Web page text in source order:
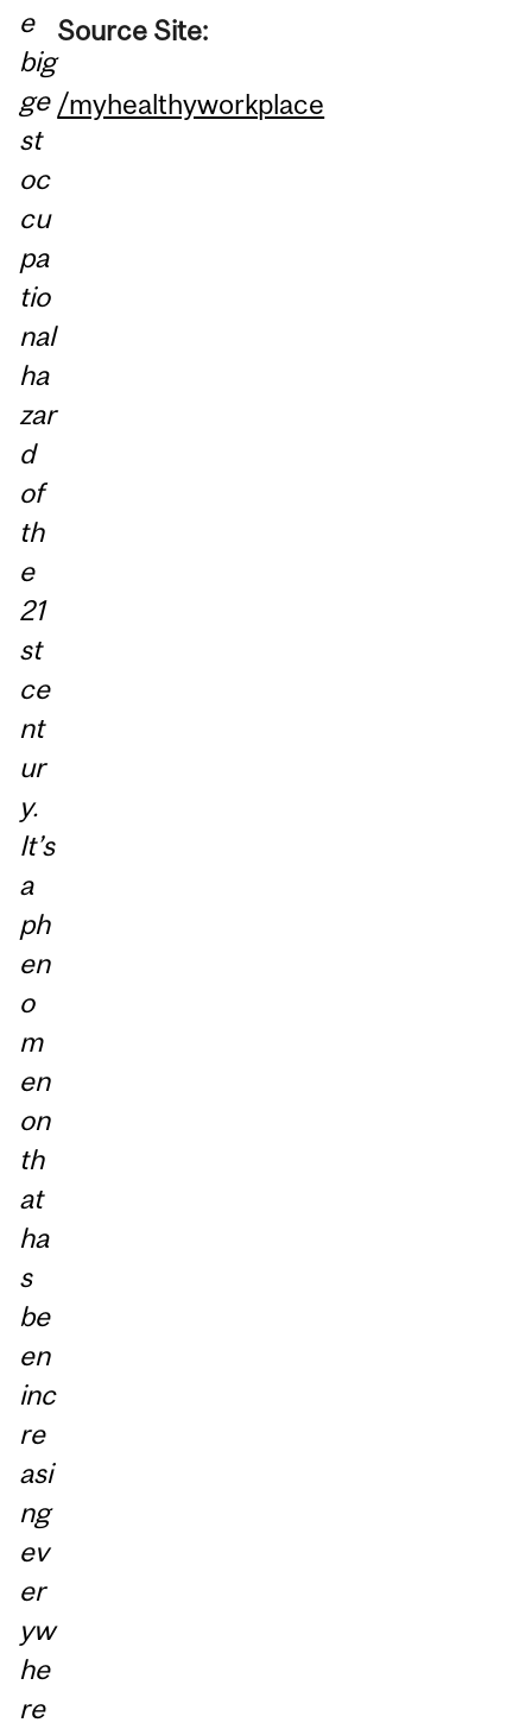
e
big
ge
st
oc
cu
pa
tio
nal
ha
zar
d
of
th
e
21
st
ce
nt
ur
y.
It’s
a
ph
en
o
m
en
on
th
at
ha
s
be
en
inc
re
asi
ng
ev
er
yw
he
re
Source Site:
/myhealthyworkplace